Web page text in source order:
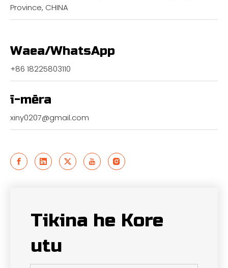
Province, CHINA
Waea/WhatsApp
+86 18225803110
ī-mēra
xiny0207@gmail.com
Tikina he Kore
utu